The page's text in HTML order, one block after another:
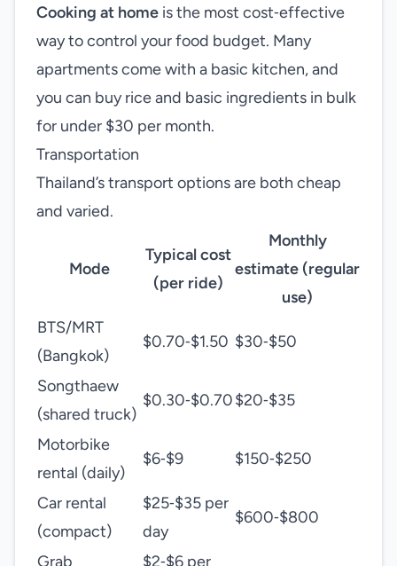
Cooking at home is the most cost‑effective
way to control your food budget. Many
apartments come with a basic kitchen, and
you can buy rice and basic ingredients in bulk
for under $30 per month.
Transportation
Thailand’s transport options are both cheap
and varied.
Mode
Typical cost
(per ride)
Monthly
estimate (regular
use)
BTS/MRT
(Bangkok)
$0.70‑$1.50 $30‑$50
Songthaew
(shared truck)
$0.30‑$0.70$20‑$35
Motorbike
rental (daily)
$6‑$9 $150‑$250
Car rental
(compact)
$25‑$35 per
day
$600‑$800
Grab
$2‑$6 per